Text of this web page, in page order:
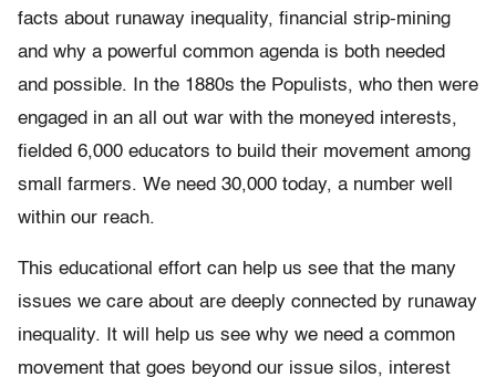
facts about runaway inequality, financial strip-mining
and why a powerful common agenda is both needed
and possible. In the 1880s the Populists, who then were
engaged in an all out war with the moneyed interests,
fielded 6,000 educators to build their movement among
small farmers. We need 30,000 today, a number well
within our reach.
This educational effort can help us see that the many
issues we care about are deeply connected by runaway
inequality. It will help us see why we need a common
movement that goes beyond our issue silos, interest